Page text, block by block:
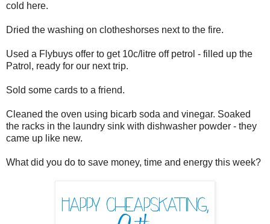
cold here.
Dried the washing on clotheshorses next to the fire.
Used a Flybuys offer to get 10c/litre off petrol - filled up the
Patrol, ready for our next trip.
Sold some cards to a friend.
Cleaned the oven using bicarb soda and vinegar. Soaked
the racks in the laundry sink with dishwasher powder - they
came up like new.
What did you do to save money, time and energy this week?